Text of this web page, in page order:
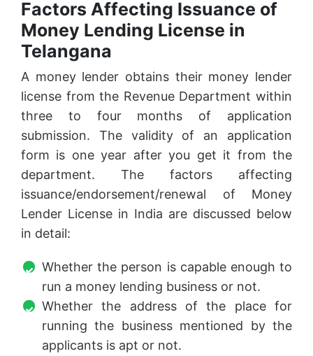
Factors Affecting Issuance of
Money Lending License in
Telangana
A money lender obtains their money lender
license from the Revenue Department within
three to four months of application
submission. The validity of an application
form is one year after you get it from the
department. The factors affecting
issuance/endorsement/renewal of Money
Lender License in India are discussed below
in detail:
Whether the person is capable enough to
run a money lending business or not.
Whether the address of the place for
running the business mentioned by the
applicants is apt or not.